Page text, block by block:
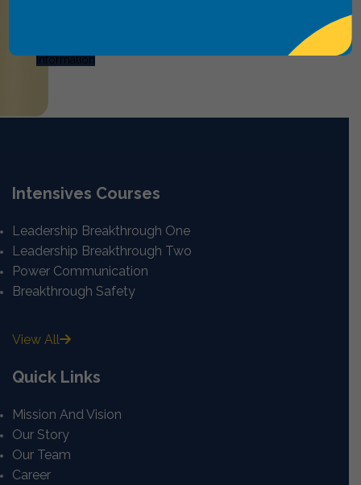
Information
Intensives Courses
Leadership Breakthrough One
Leadership Breakthrough Two
Power Communication
Breakthrough Safety
View All
Quick Links
Mission And Vision
Our Story
Our Team
Career